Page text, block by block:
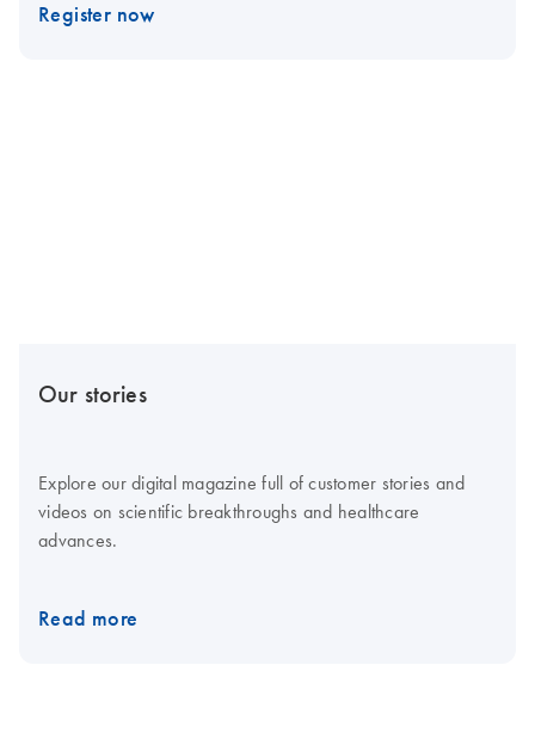
Register now
Our stories
Explore our digital magazine full of customer stories and
videos on scientific breakthroughs and healthcare
advances.
Read more